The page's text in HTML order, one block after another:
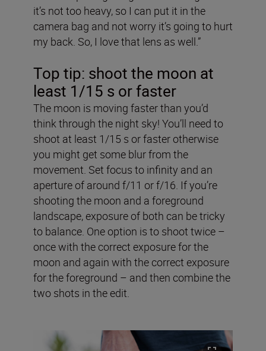
it’s not too heavy, so I can put it in the
camera bag and not worry it’s going to hurt
my back. So, I love that lens as well.”
Top tip: shoot the moon at
least 1/15 s or faster
The moon is moving faster than you’d
think through the night sky! You’ll need to
shoot at least 1/15 s or faster otherwise
you might get some blur from the
movement. Set focus to infinity and an
aperture of around f/11 or f/16. If you’re
shooting the moon and a foreground
landscape, exposure of both can be tricky
to balance. One option is to shoot twice ­–
once with the correct exposure for the
moon and again with the correct exposure
for the foreground – and then combine the
two shots in the edit.